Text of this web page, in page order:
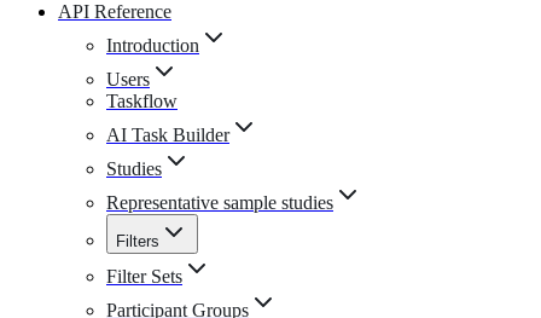
API Reference
Introduction
Users
Taskflow
AI Task Builder
Studies
Representative sample studies
Filters
Filter Sets
Participant Groups